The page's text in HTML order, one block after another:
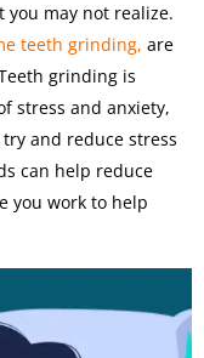
may not realize.
teeth grinding, are
grinding is
stress and anxiety,
and reduce stress
can help reduce
you work to help